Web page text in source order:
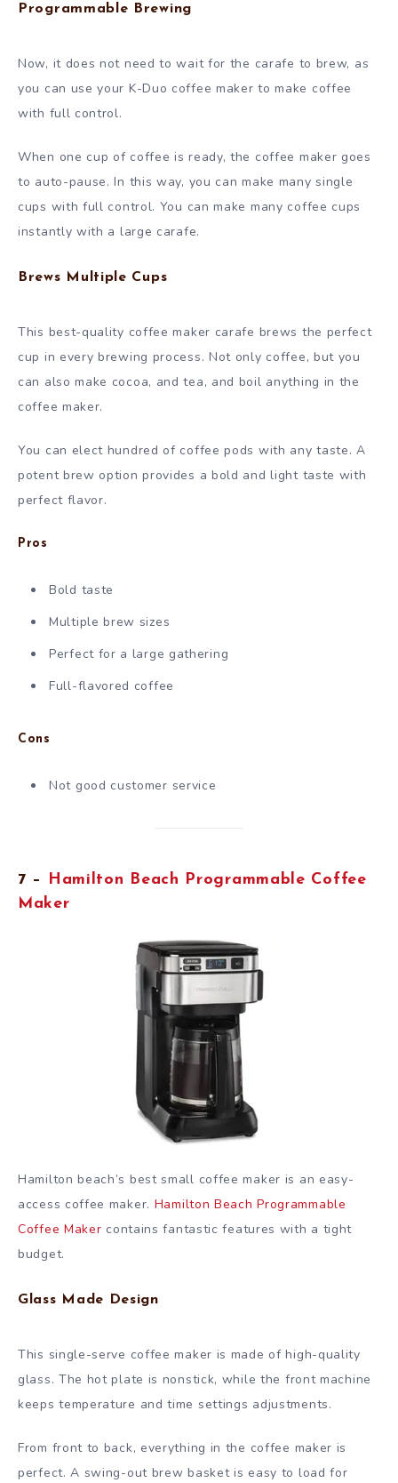
Programmable Brewing
Now, it does not need to wait for the carafe to brew, as
you can use your K-Duo coffee maker to make coffee
with full control.
When one cup of coffee is ready, the coffee maker goes
to auto-pause. In this way, you can make many single
cups with full control. You can make many coffee cups
instantly with a large carafe.
Brews Multiple Cups
This best-quality coffee maker carafe brews the perfect
cup in every brewing process. Not only coffee, but you
can also make cocoa, and tea, and boil anything in the
coffee maker.
You can elect hundred of coffee pods with any taste. A
potent brew option provides a bold and light taste with
perfect flavor.
Pros
Bold taste
Multiple brew sizes
Perfect for a large gathering
Full-flavored coffee
Cons
Not good customer service
7 –
Hamilton Beach Programmable Coffee
Maker
Hamilton beach’s best small coffee maker is an easy-
access coffee maker. Hamilton Beach Programmable
Coffee Maker contains fantastic features with a tight
budget.
Glass Made Design
This single-serve coffee maker is made of high-quality
glass. The hot plate is nonstick, while the front machine
keeps temperature and time settings adjustments.
From front to back, everything in the coffee maker is
perfect. A swing-out brew basket is easy to load for